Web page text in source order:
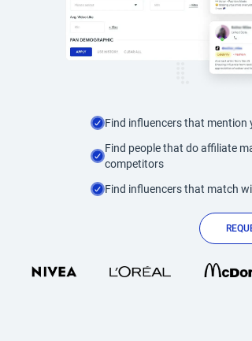
Find influencers that
Find people that do affiliate
competitors
Find influencers that match